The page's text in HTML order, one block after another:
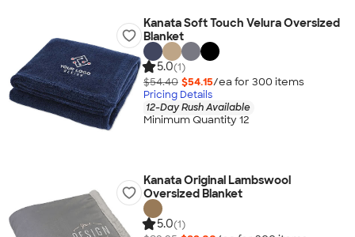
Kanata Soft Touch Velura Oversized
Blanket
5.0(1)
$54.40 $54.15/ea for 300 items
Pricing Details
12-Day Rush Available
Minimum Quantity 12
Kanata Original Lambswool
Oversized Blanket
5.0(1)